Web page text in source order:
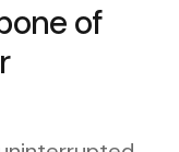
of